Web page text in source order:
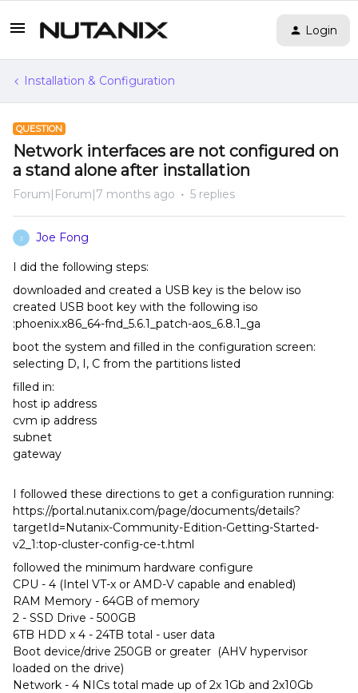
Login
Installation & Configuration
QUESTION
Network interfaces are not configured on
a stand alone after installation
Forum|Forum|7 months ago 5 replies
J Joe Fong
I did the following steps:
downloaded and created a USB key is the below iso
created USB boot key with the following iso
:phoenix.x86_64-fnd_5.6.1_patch-aos_6.8.1_ga
boot the system and filled in the configuration screen:
selecting D, I, C from the partitions listed
filled in:
host ip address
cvm ip address
subnet
gateway
I followed these directions to get a configuration running:
https://portal.nutanix.com/page/documents/details?
targetId=Nutanix-Community-Edition-Getting-Started-
v2_1:top-cluster-config-ce-t.html
followed the minimum hardware configure
CPU - 4 (Intel VT-x or AMD-V capable and enabled)
RAM Memory - 64GB of memory
2 - SSD Drive - 500GB
6TB HDD x 4 - 24TB total - user data
Boot device/drive 250GB or greater (AHV hypervisor
loaded on the drive)
Network - 4 NICs total made up of 2x 1Gb and 2x10Gb